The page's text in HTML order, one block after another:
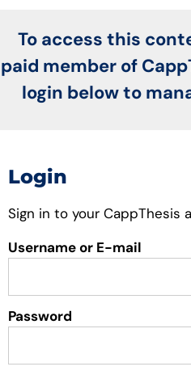
To access this
paid member of
login below to
Login
Sign in to your CappThesis
Username or E-mail
Password